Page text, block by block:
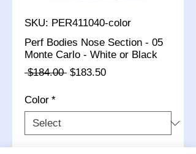
SKU: PER411040-color
Perf Bodies Nose Section - 05
Monte Carlo - White or Black
$184.00 Regular
$183.50Sale
Color *